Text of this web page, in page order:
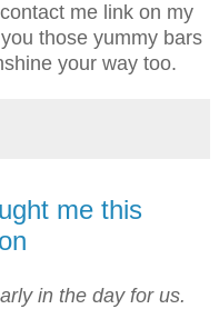
me link on my
those yummy bars
your way too.
me this
in the day for us.